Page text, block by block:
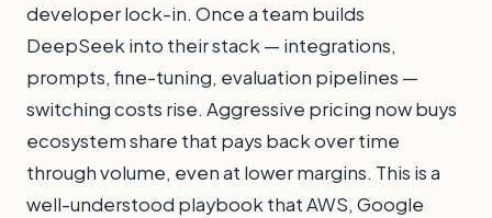
developer lock-in. Once a team builds
DeepSeek into their stack — integrations,
prompts, fine-tuning, evaluation pipelines —
switching costs rise. Aggressive pricing now buys
ecosystem share that pays back over time
through volume, even at lower margins. This is a
well-understood playbook that AWS, Google